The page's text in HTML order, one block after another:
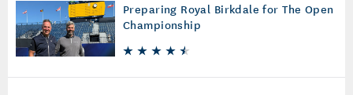
Preparing Royal Birkdale for The Open
Championship